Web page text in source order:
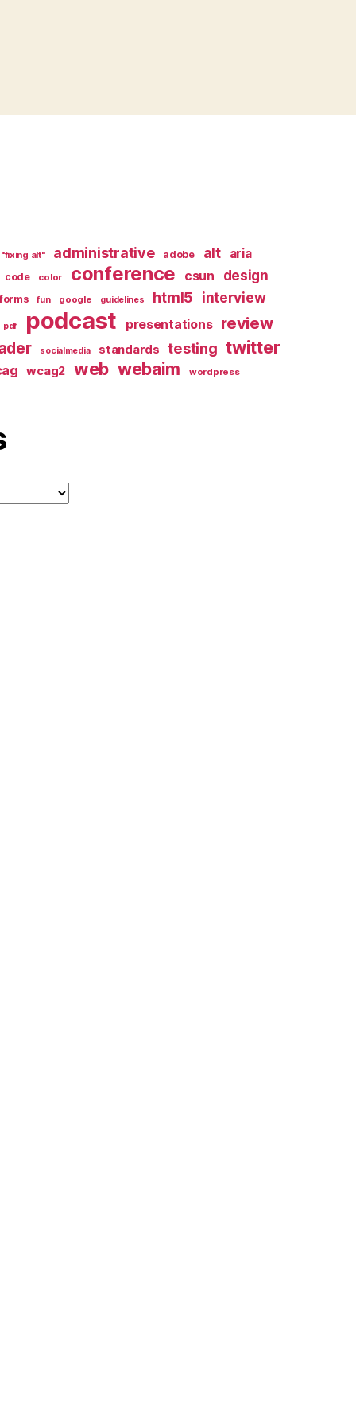
"fixing alt" administrative adobe alt aria
code color conference csun design
forms fun google guidelines html5 interview
pdf podcast presentations review
socialmedia standards testing twitter
wcag2 web webaim wordpress